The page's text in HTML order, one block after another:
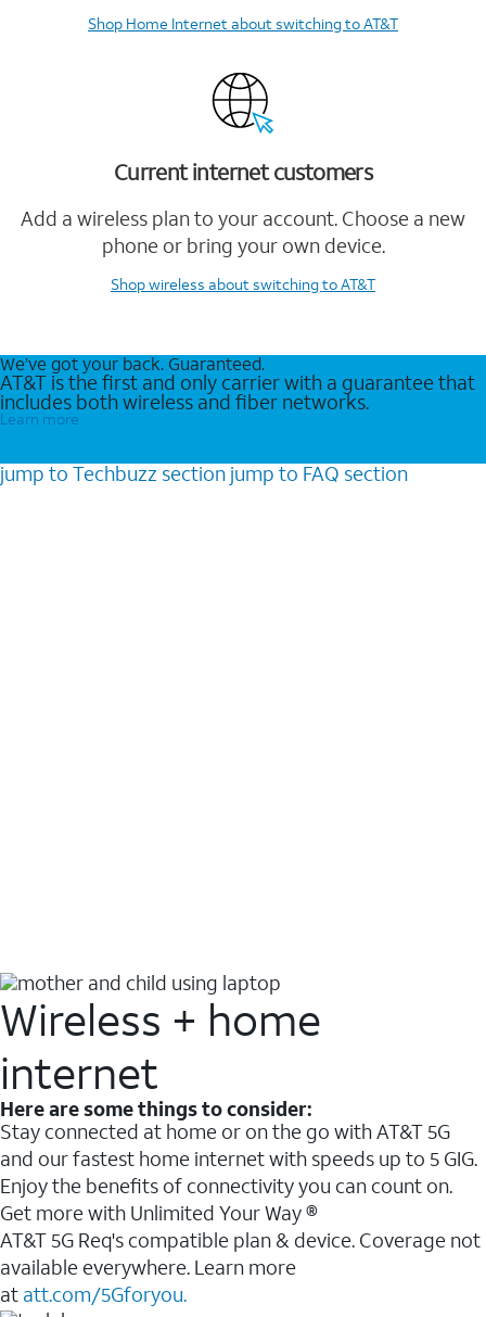
Shop Home Internetabout switching to AT&T
Current internet customers
Add a wireless plan to your account. Choose a new
phone or bring your own device.
Shop wireless about switching to AT&T
We’ve got your back. Guaranteed.
AT&T is the first and only carrier with a guarantee that
includes both wireless and fiber networks.
Learn more
jump to Techbuzz section jump to FAQ section
Wireless + home
internet
Here are some things to consider:
Stay connected at home or on the go with AT&T 5G
and our fastest home internet with speeds up to 5 GIG.
Enjoy the benefits of connectivity you can count on.
Get more with Unlimited Your Way ®
AT&T 5G Req's compatible plan & device. Coverage not
available everywhere. Learn more
at att.com/5Gforyou.